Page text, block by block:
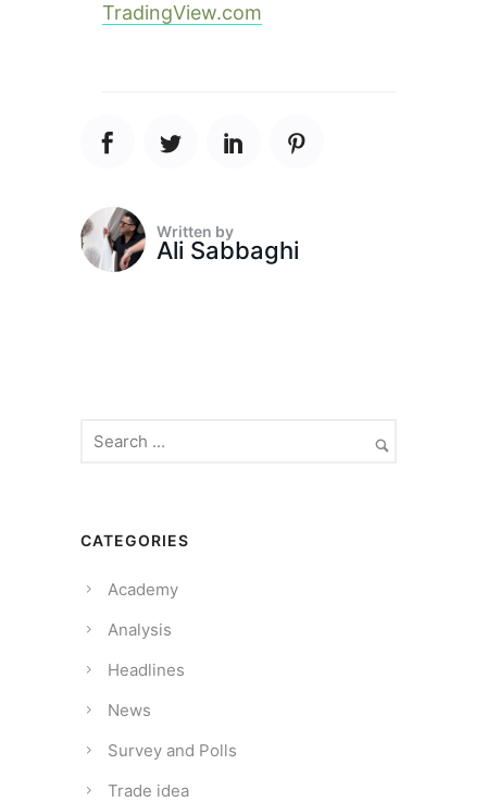
TradingView.com
Written by
Ali Sabbaghi
CATEGORIES
Academy
Analysis
Headlines
News
Survey and Polls
Trade idea